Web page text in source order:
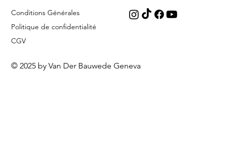
Conditions Générales
Politique de confidentialité
CGV
© 2025 by Van Der Bauwede Geneva